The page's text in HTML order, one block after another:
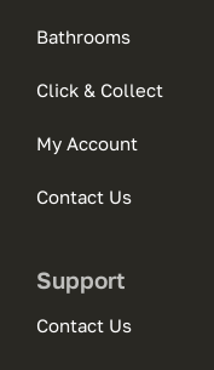
Bathrooms
Click & Collect
My Account
Contact Us
Support
Contact Us